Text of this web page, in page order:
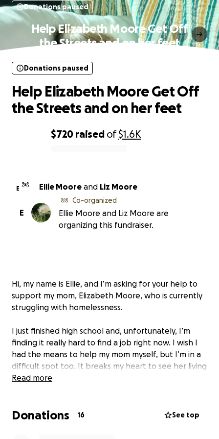
Donations paused
Help Elizabeth Moore Get Off
the Streets and on her feet
$720 raised of$1.6K
Donations paused
Help Elizabeth Moore Get Off
the Streets and on her feet
E Ellie Moore and Liz Moore
E
Co-organized
Ellie Moore and Liz Moore are
organizing this fundraiser.
Hi, my name is Ellie, and I’m asking for your help to
support my mom, Elizabeth Moore, who is currently
struggling with homelessness.
I just finished high school and, unfortunately, I’m
finding it really hard to find a job right now. I wish I
had the means to help my mom myself, but I’m in a
difficult spot too. It breaks my heart to see her living
on the streets.
her homelessness, and it’s creating a vicious cycle
Read more
Donations 16 See top